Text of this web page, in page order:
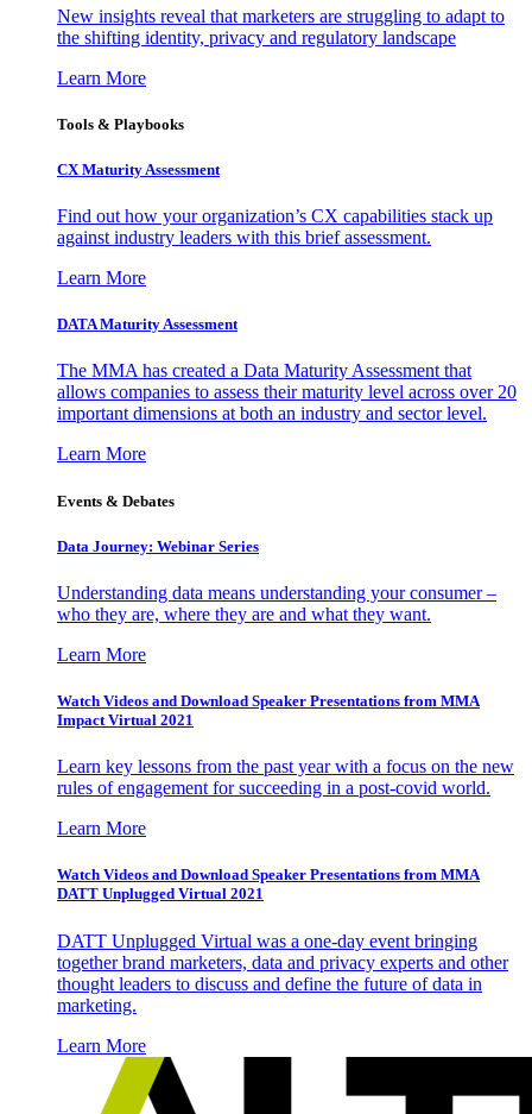
New insights reveal that marketers are struggling to adapt to
the shifting identity, privacy and regulatory landscape
Learn More
Tools & Playbooks
CX Maturity Assessment
Find out how your organization’s CX capabilities stack up
against industry leaders with this brief assessment.
Learn More
DATA Maturity Assessment
The MMA has created a Data Maturity Assessment that
allows companies to assess their maturity level across over 20
important dimensions at both an industry and sector level.
Learn More
Events & Debates
Data Journey: Webinar Series
Understanding data means understanding your consumer –
who they are, where they are and what they want.
Learn More
Watch Videos and Download Speaker Presentations from MMA
Impact Virtual 2021
Learn key lessons from the past year with a focus on the new
rules of engagement for succeeding in a post-covid world.
Learn More
Watch Videos and Download Speaker Presentations from MMA
DATT Unplugged Virtual 2021
DATT Unplugged Virtual was a one-day event bringing
together brand marketers, data and privacy experts and other
thought leaders to discuss and define the future of data in
marketing.
Learn More